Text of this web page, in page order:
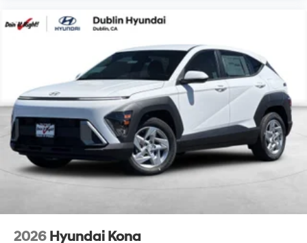
2026 Hyundai Kona